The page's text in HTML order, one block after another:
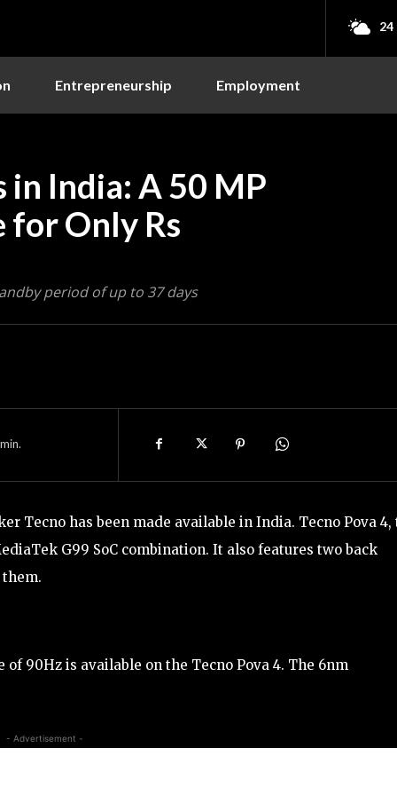
24
Entrepreneurship Employment
in India: A 50 MP
for Only Rs
period of up to 37 days
Tecno has been made available in India. Tecno Pova 4,
G99 SoC combination. It also features two back
90Hz is available on the Tecno Pova 4. The 6nm
- Advertisement -